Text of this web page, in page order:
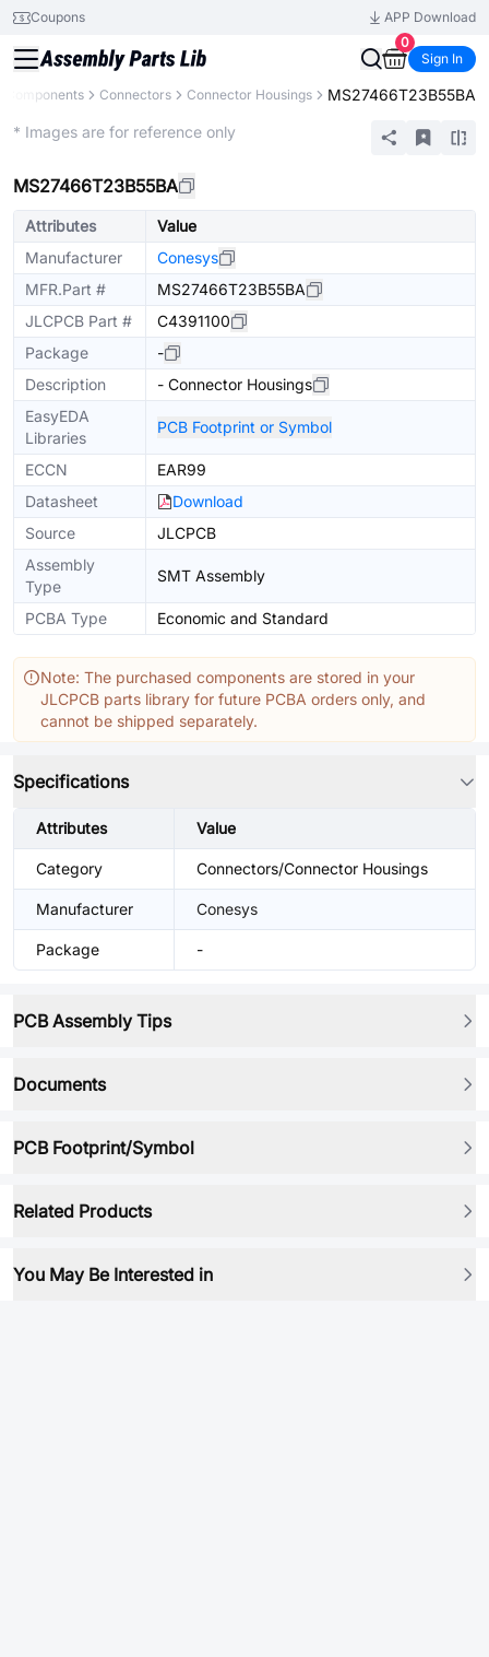
Coupons
APP Download
0
Sign In
Components Connectors Connector Housings MS27466T23B55BA
* Images are for reference only
MS27466T23B55BA
Attributes
Value
Manufacturer
Conesys
MFR.Part #
MS27466T23B55BA
JLCPCB Part #
C4391100
Package
-
Description
- Connector Housings
EasyEDA
Libraries
PCB Footprint or Symbol
ECCN
EAR99
Datasheet
Download
Source
JLCPCB
Assembly
Type
SMT Assembly
PCBA Type Economic and Standard
Note: The purchased components are stored in your
JLCPCB parts library for future PCBA orders only, and
cannot be shipped separately.
Specifications
Attributes Value
Category Connectors/Connector Housings
Manufacturer Conesys
Package -
PCB Assembly Tips
Documents
PCB Footprint/Symbol
Related Products
You May Be Interested in